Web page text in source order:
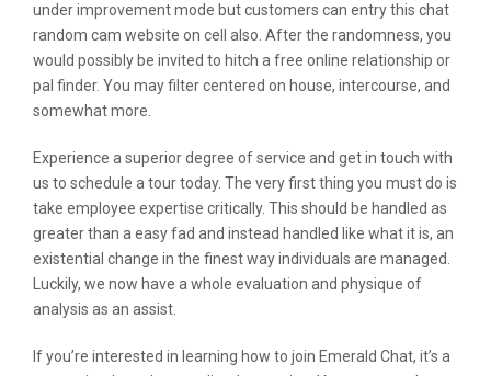
under improvement mode but customers can entry this chat
random cam website on cell also. After the randomness, you
would possibly be invited to hitch a free online relationship or
pal finder. You may filter centered on house, intercourse, and
somewhat more.
Experience a superior degree of service and get in touch with
us to schedule a tour today. The very first thing you must do is
take employee expertise critically. This should be handled as
greater than a easy fad and instead handled like what it is, an
existential change in the finest way individuals are managed.
Luckily, we now have a whole evaluation and physique of
analysis as an assist.
If you’re interested in learning how to join Emerald Chat, it’s a